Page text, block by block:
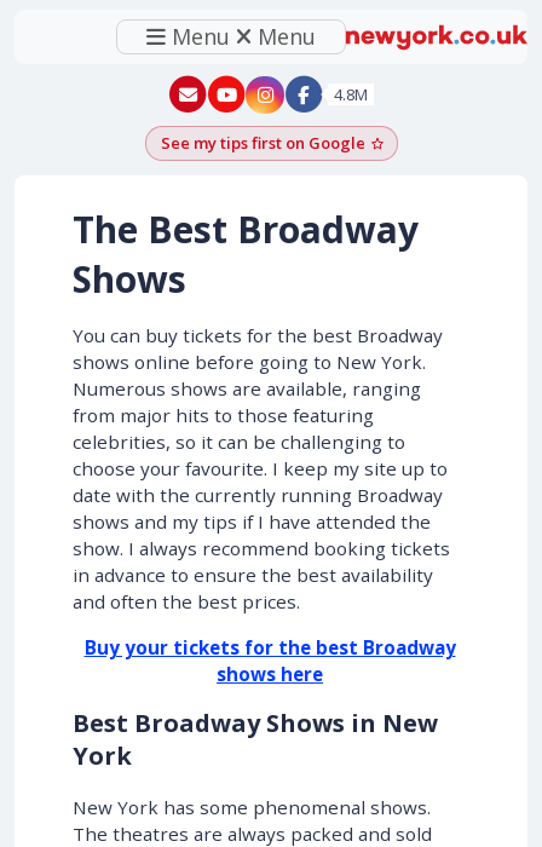
Menu Menu
New York - YouTube
New York - Instagram
4.8M
See my tips first on GoogleAdd as a Google
The Best Broadway
Shows
You can buy tickets for the best Broadway
shows online before going to New York.
Numerous shows are available, ranging
from major hits to those featuring
celebrities, so it can be challenging to
choose your favourite. I keep my site up to
date with the currently running Broadway
shows and my tips if I have attended the
show. I always recommend booking tickets
in advance to ensure the best availability
and often the best prices.
Buy your tickets for the best Broadway
shows here
Best Broadway Shows in New
York
New York has some phenomenal shows.
The theatres are always packed and sold